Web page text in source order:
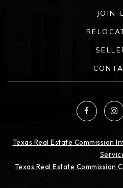
JOIN
Texas Real Estate Commission
Texas Real Estate Commission